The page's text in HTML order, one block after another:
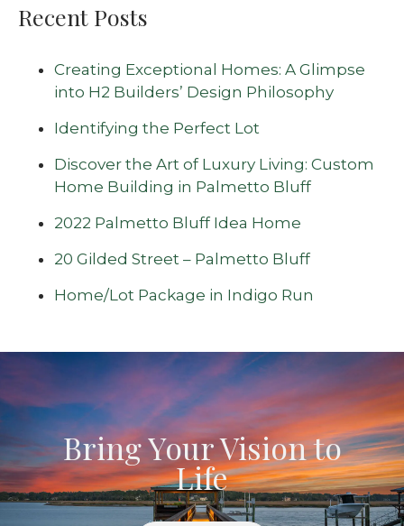
Recent Posts
Creating Exceptional Homes: A Glimpse
into H2 Builders’ Design Philosophy
Identifying the Perfect Lot
Discover the Art of Luxury Living: Custom
Home Building in Palmetto Bluff
2022 Palmetto Bluff Idea Home
20 Gilded Street – Palmetto Bluff
Home/Lot Package in Indigo Run
Bring Your Vision to
Life